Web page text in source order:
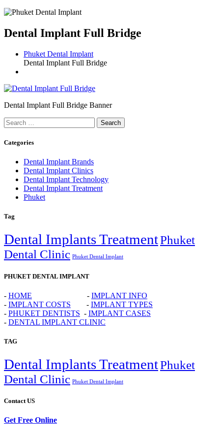
Dental Implant Full Bridge
Phuket Dental Implant
Dental Implant Full Bridge
Dental Implant Full Bridge Banner
Search
for:
Categories
Dental Implant Brands
Dental Implant Clinics
Dental Implant Technology
Dental Implant Treatment
Phuket
Tag
Dental Implants TreatmentPhuket
Dental Clinic Phuket Dental Implant
PHUKET DENTAL IMPLANT
- HOME - IMPLANT INFO
- IMPLANT COSTS - IMPLANT TYPES
- PHUKET DENTISTS - IMPLANT CASES
- DENTAL IMPLANT CLINIC
TAG
Dental Implants TreatmentPhuket
Dental Clinic Phuket Dental Implant
Contact US
Get Free Online